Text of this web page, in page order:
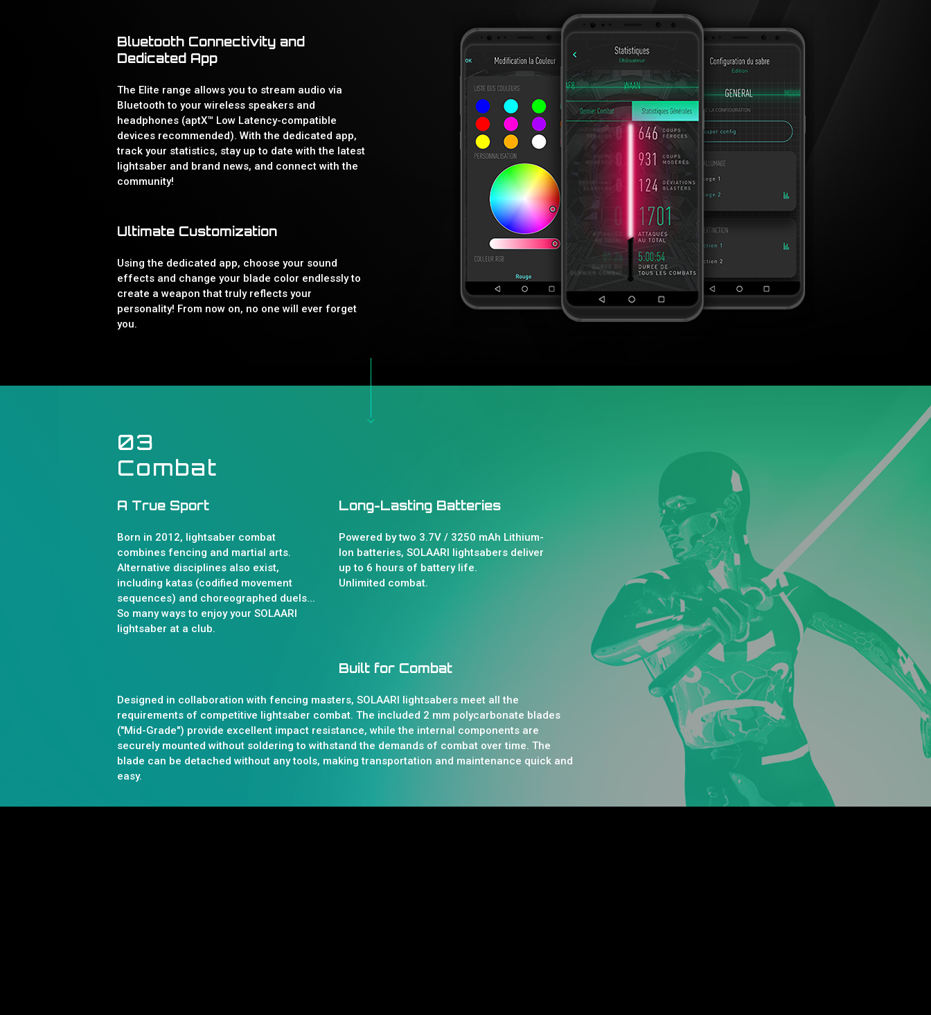
Bluetooth Connectivity and
Dedicated App
The Elite range allows you to stream audio via
Bluetooth to your wireless speakers and
headphones (aptX™ Low Latency-compatible
devices recommended). With the dedicated app,
track your statistics, stay up to date with the latest
lightsaber and brand news, and connect with the
community!
Ultimate Customization
Using the dedicated app, choose your sound
effects and change your blade color endlessly to
create a weapon that truly reflects your
personality! From now on, no one will ever forget
you.
03
Combat
A True Sport
Born in 2012, lightsaber combat
combines fencing and martial arts.
Alternative disciplines also exist,
including katas (codified movement
sequences) and choreographed duels...
So many ways to enjoy your SOLAARI
lightsaber at a club.
Long-Lasting Batteries
Powered by two 3.7V / 3250 mAh Lithium-
Ion batteries, SOLAARI lightsabers deliver
up to 6 hours of battery life.
Unlimited combat.
Built for Combat
Designed in collaboration with fencing masters, SOLAARI lightsabers meet all the
requirements of competitive lightsaber combat. The included 2 mm polycarbonate blades
("Mid-Grade") provide excellent impact resistance, while the internal components are
securely mounted without soldering to withstand the demands of combat over time. The
blade can be detached without any tools, making transportation and maintenance quick and
easy.